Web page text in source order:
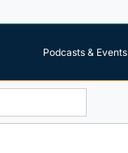
Podcasts & Events